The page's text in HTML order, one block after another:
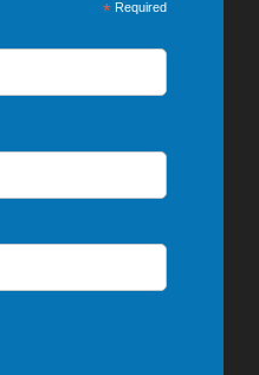
* Required